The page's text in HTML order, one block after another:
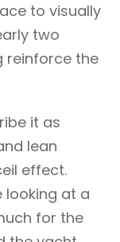
to visually
two
reinforce the
it as
lean
effect.
looking at a
for the